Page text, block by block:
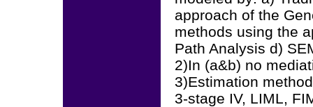
approach of the
methods using the
Path Analysis d)
2)In (a&b) no
3)Estimation
3-stage IV, LIML,